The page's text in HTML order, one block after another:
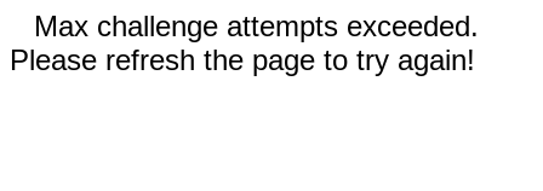
Max challenge attempts exceeded.
Please refresh the page to try again!